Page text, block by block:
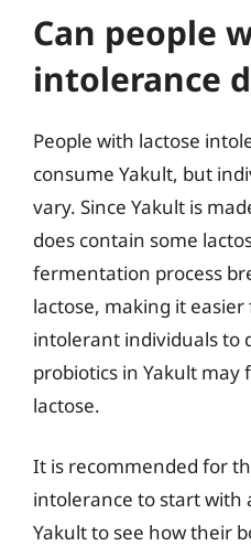
Can people
intolerance
People with lactose
consume Yakult, but
vary. Since Yakult is
does contain some
fermentation process
lactose, making it
intolerant individuals to
probiotics in Yakult
lactose.
It is recommended for
intolerance to start with
Yakult to see how their